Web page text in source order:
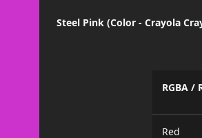
Steel Pink (Color - Crayola
RGBA /
Red